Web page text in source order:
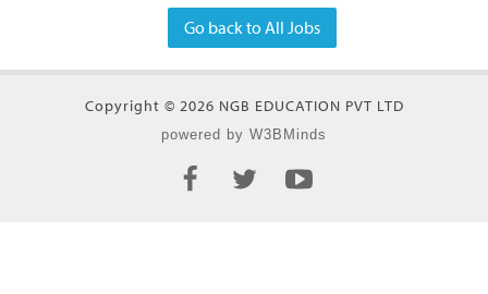
Go back to All Jobs
Copyright © 2026 NGB EDUCATION PVT LTD
powered by W3BMinds